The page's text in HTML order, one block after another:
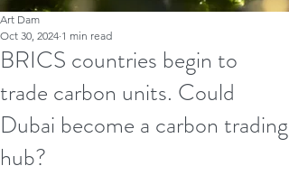
BRICS countries begin to
trade carbon units. Could
Dubai become a carbon trading
hub?
Art Dam
Oct 30, 2024 1 min read